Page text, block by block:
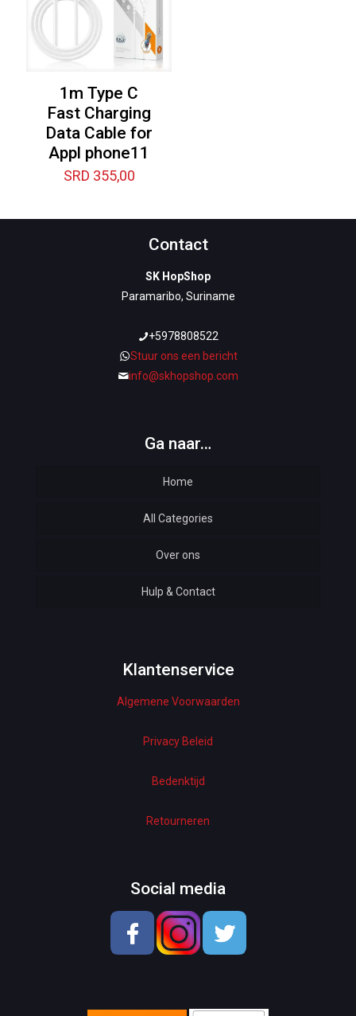
1m Type C
Fast Charging
Data Cable for
Appl phone11
SRD 355,00
Contact
SK HopShop
Paramaribo, Suriname
+5978808522
Stuur ons een bericht
info@skhopshop.com
Ga naar…
Home
All Categories
Automotive
Baby & Kids
Woman Dresses
Electronics
Home Decor
Hardware
Beauty & Health
School & OfficeSupplies
Men Shoes
Over ons
Hulp & Contact
Klantenservice
Algemene Voorwaarden
Privacy Beleid
Bedenktijd
Retourneren
Social media